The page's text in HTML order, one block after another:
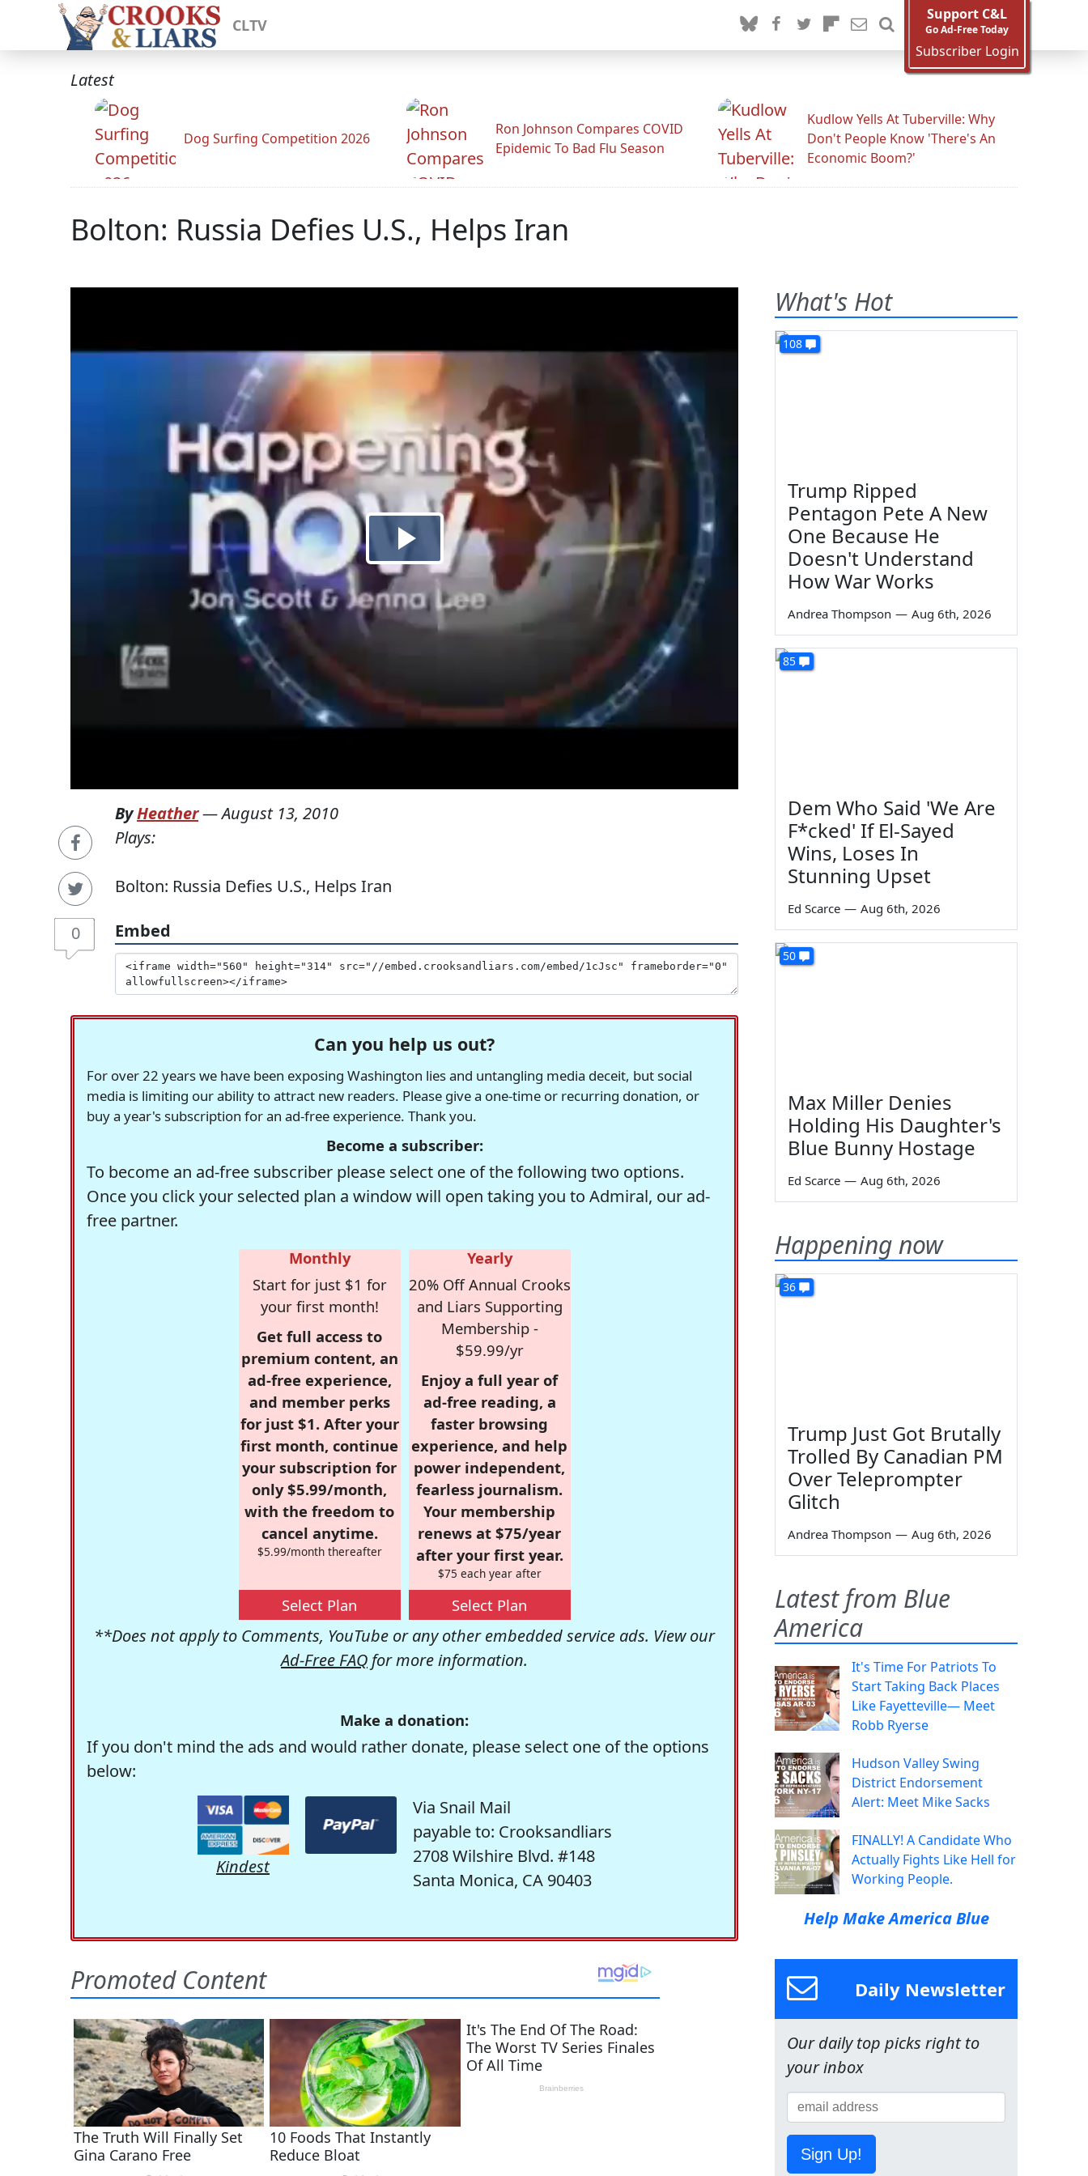
CLTV
Support C&L
Go Ad-Free Today
Subscriber Login
Latest
Dog Surfing Competition 2026
Ron Johnson Compares COVID
Epidemic To Bad Flu Season
Kudlow Yells At Tuberville: Why
Don't People Know 'There's An
Economic Boom?'
Bolton: Russia Defies U.S., Helps Iran
0
ByHeather—August 13, 2010
Plays:
Bolton: Russia Defies U.S., Helps Iran
Embed
Can you help us out?
For over 22 years we have been exposing Washington lies and untangling media deceit, but social
media is limiting our ability to attract new readers. Please give a one-time or recurring donation, or
buy a year's subscription for an ad-free experience. Thank you.
Become a subscriber:
To become an ad-free subscriber please select one of the following two options.
Once you click your selected plan a window will open taking you to Admiral, our ad-
free partner.
Monthly
Start for just $1 for
your first month!
Get full access to
premium content, an
ad-free experience,
and member perks
for just $1. After your
first month, continue
your subscription for
only $5.99/month,
with the freedom to
cancel anytime.
$5.99/month thereafter
Select Plan
Yearly
20% Off Annual Crooks
and Liars Supporting
Membership -
$59.99/yr
Enjoy a full year of
ad-free reading, a
faster browsing
experience, and help
power independent,
fearless journalism.
Your membership
renews at $75/year
after your first year.
$75 each year after
Select Plan
**Does not apply to Comments, YouTube or any other embedded service ads. View our
Ad-Free FAQ for more information.
Make a donation:
If you don't mind the ads and would rather donate, please select one of the options
below:
Kindest
Via Snail Mail
payable to: Crooksandliars
2708 Wilshire Blvd. #148
Santa Monica, CA 90403
What's Hot
108
Trump Ripped
Pentagon Pete A New
One Because He
Doesn't Understand
How War Works
Andrea Thompson — Aug 6th, 2026
85
Dem Who Said 'We Are
F*cked' If El-Sayed
Wins, Loses In
Stunning Upset
Ed Scarce — Aug 6th, 2026
50
Max Miller Denies
Holding His Daughter's
Blue Bunny Hostage
Ed Scarce — Aug 6th, 2026
Happening now
36
Trump Just Got Brutally
Trolled By Canadian PM
Over Teleprompter
Glitch
Andrea Thompson — Aug 6th, 2026
Latest from Blue
America
It's Time For Patriots To
Start Taking Back Places
Like Fayetteville— Meet
Robb Ryerse
Hudson Valley Swing
District Endorsement
Alert: Meet Mike Sacks
FINALLY! A Candidate Who
Actually Fights Like Hell for
Working People.
Help Make America Blue
Daily Newsletter
Our daily top picks right to
your inbox
Sign Up!